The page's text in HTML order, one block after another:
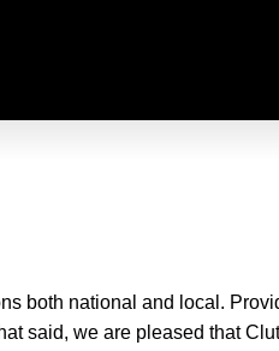
both national and local.
said, we are pleased that